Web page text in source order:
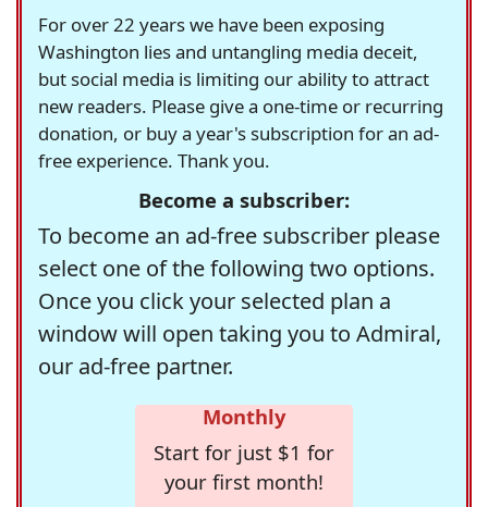
For over 22 years we have been exposing
Washington lies and untangling media deceit,
but social media is limiting our ability to attract
new readers. Please give a one-time or recurring
donation, or buy a year's subscription for an ad-
free experience. Thank you.
Become a subscriber:
To become an ad-free subscriber please
select one of the following two options.
Once you click your selected plan a
window will open taking you to Admiral,
our ad-free partner.
Monthly
Start for just $1 for
your first month!